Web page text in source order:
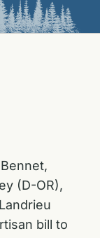
(D-OR),
bill to